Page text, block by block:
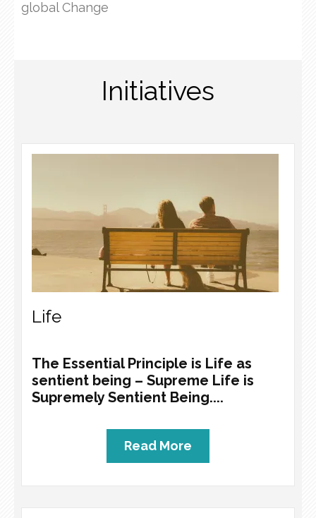
global Change
Initiatives
Life
The Essential Principle is Life as
sentient being – Supreme Life is
Supremely Sentient Being....
Read More